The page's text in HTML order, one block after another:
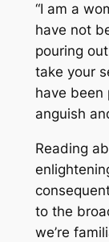
“I am a
have not
pouring
take your
have been
anguish
Reading
to the
we’re